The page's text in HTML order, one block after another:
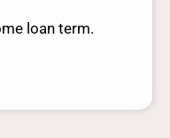
loan term.